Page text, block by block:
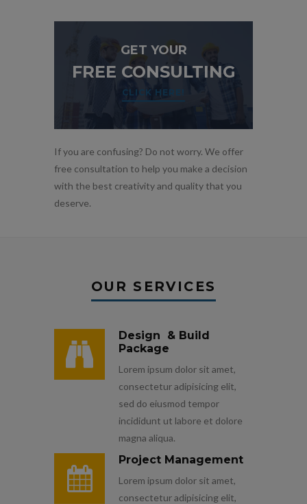
GET YOUR
FREE CONSULTING
CLICK HERE!
If you are confusing? Do not worry. We offer
free consultation to help you make a decision
with the best creativity and quality that you
deserve.
OUR SERVICES
Design & Build
Package
Lorem ipsum dolor sit amet,
consectetur adipisicing elit,
sed do eiusmod tempor
incididunt ut labore et dolore
magna aliqua.
Project Management
Lorem ipsum dolor sit amet,
consectetur adipisicing elit,